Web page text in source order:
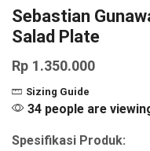
Sebastian
Salad Plate
Rp 1.350.000
Sizing Guide
34 people are
Spesifikasi Produk: